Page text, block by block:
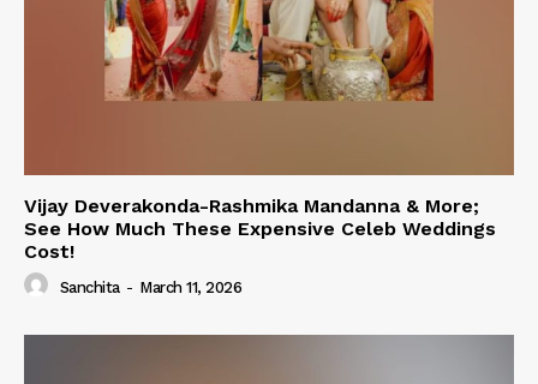
Vijay Deverakonda-Rashmika Mandanna & More;
See How Much These Expensive Celeb Weddings
Cost!
Sanchita - March 11, 2026